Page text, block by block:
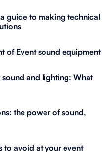
guide to making technical
of Event sound equipment
sound and lighting: What
the power of sound,
to avoid at your event